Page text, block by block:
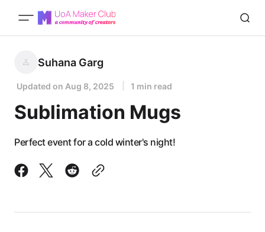
Suhana Garg
Updated on Aug 8, 2025 1 min read
Sublimation Mugs
Perfect event for a cold winter's night!